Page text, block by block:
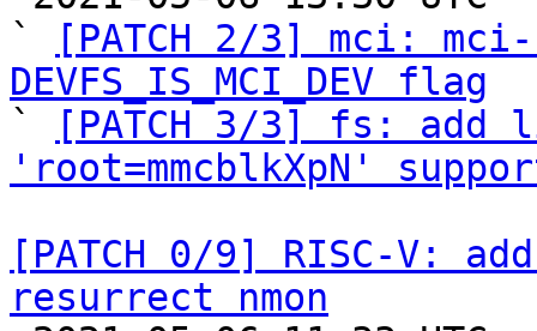
`
[PATCH 2/3] mci:
DEVFS_IS_MCI_DEV flag
`
[PATCH 3/3] fs: add
'root=mmcblkXpN'
[PATCH 0/9] RISC-V:
resurrect nmon